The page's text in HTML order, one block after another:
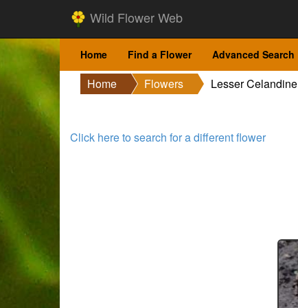
Wild Flower Web
Home Find a Flower Advanced Search
Home Flowers Lesser Celandine
Click here to search for a different flower